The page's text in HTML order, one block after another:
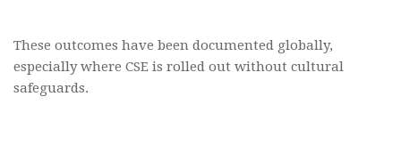
These outcomes have been documented globally,
especially where CSE is rolled out without cultural
safeguards.